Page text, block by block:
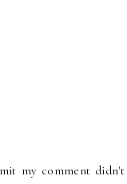
my comment didn't